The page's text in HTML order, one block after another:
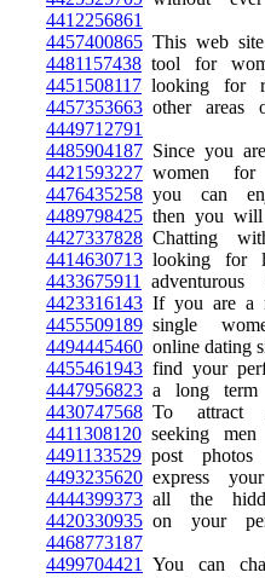
4412256861
4457400865 This web
4481157438 tool for
4451508117 looking for
4457353663 other areas
4449712791
4485904187 Since you
4421593227 women
4476435258 you can
4489798425 then you
4427337828 Chatting
4414630713 looking for
4433675911
4423316143 If you are a
4455509189 single
4494445460 online dating
4455461943 find your
4447956823 a long term
4430747568 To attract
4411308120 seeking
4491133529 post
4493235620 express
4444399373 all the
4420330935 on your
4468773187
4499704421
You can